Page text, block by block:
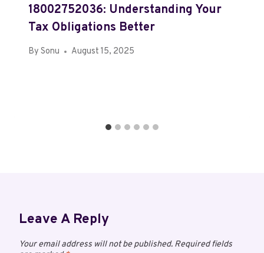
18002752036: Understanding Your
Tax Obligations Better
By Sonu August 15, 2025
Leave A Reply
Your email address will not be published. Required fields